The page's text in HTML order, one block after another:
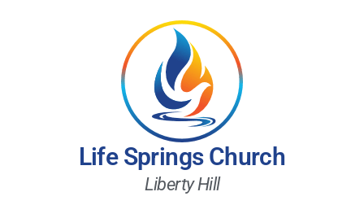
Life Springs Church
Liberty Hill